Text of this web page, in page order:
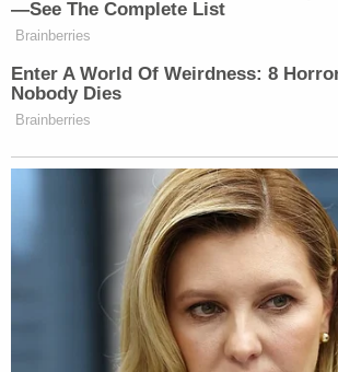
—See The Complete List
Brainberries
Enter A World Of Weirdness: 8
Nobody Dies
Brainberries